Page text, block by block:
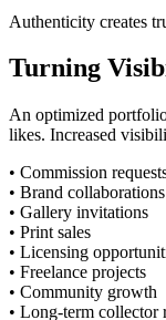
Authenticity creates
Turning
An optimized
likes. Increased
• Commission
• Brand collaborations
• Gallery invitations
• Print sales
• Licensing
• Freelance projects
• Community growth
• Long-term collector